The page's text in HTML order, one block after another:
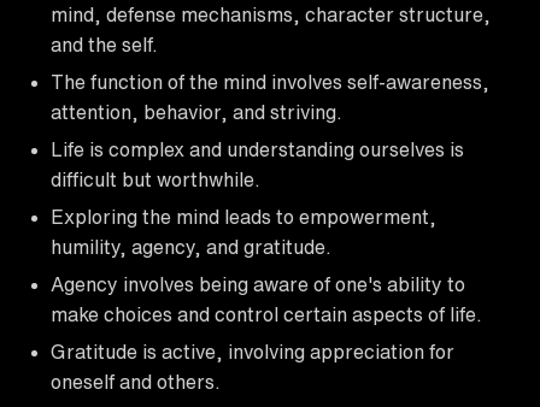
mind, defense mechanisms, character structure,
and the self.
The function of the mind involves self-awareness,
attention, behavior, and striving.
Life is complex and understanding ourselves is
difficult but worthwhile.
Exploring the mind leads to empowerment,
humility, agency, and gratitude.
Agency involves being aware of one's ability to
make choices and control certain aspects of life.
Gratitude is active, involving appreciation for
oneself and others.